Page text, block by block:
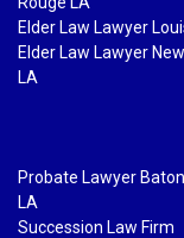
Elder Law Lawyer
Elder Law Lawyer
LA
Probate Lawyer
LA
Succession Law Firm